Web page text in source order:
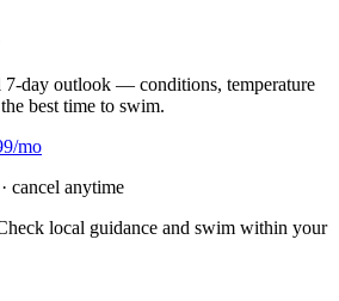
day outlook — conditions, temperature
best time to swim.
mo
cancel anytime
local guidance and swim within your